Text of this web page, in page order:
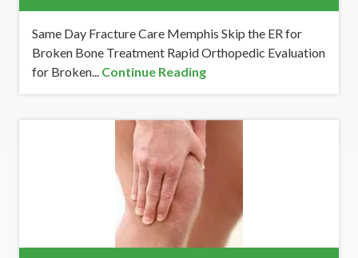
Same Day Fracture Care Memphis Skip the ER for
Broken Bone Treatment Rapid Orthopedic Evaluation
for Broken... Continue Reading